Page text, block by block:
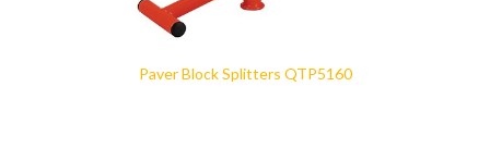
Paver Block Splitters QTP5160